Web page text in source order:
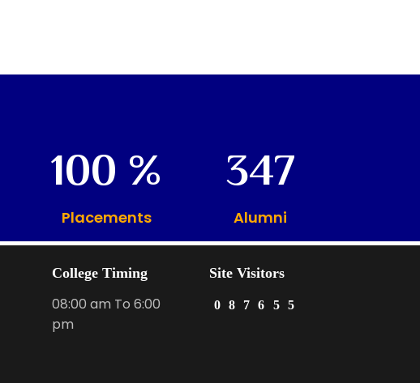
100
Placements
347
Alumni
College Timing
08:00 am To 6:00
pm
Site Visitors
0 8 7 6 5 5